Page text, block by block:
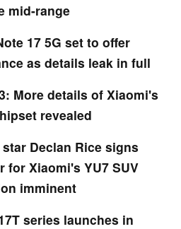
mid-range
17 5G set to offer
as details leak in full
More details of Xiaomi's
revealed
Declan Rice signs
for Xiaomi's YU7 SUV
imminent
series launches in